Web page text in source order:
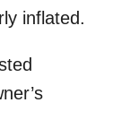
inflated.